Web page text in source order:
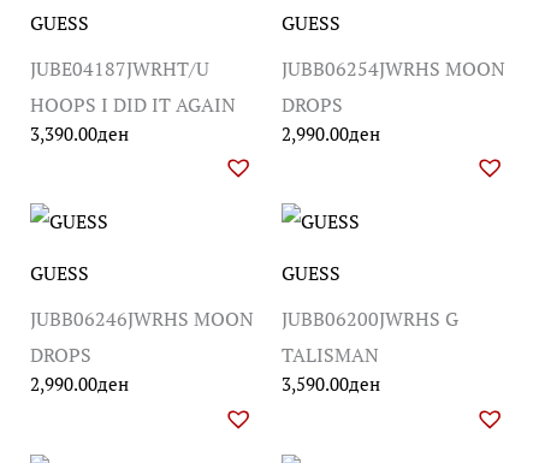
GUESS
JUBE04187JWRHT/U
HOOPS I DID IT AGAIN
3,390.00ден
GUESS
JUBB06254JWRHS MOON
DROPS
2,990.00ден
GUESS
JUBB06246JWRHS MOON
DROPS
2,990.00ден
GUESS
JUBB06200JWRHS G
TALISMAN
3,590.00ден